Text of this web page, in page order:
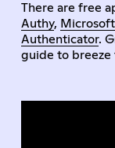
There are free
Authy,
Authenticator.
guide to